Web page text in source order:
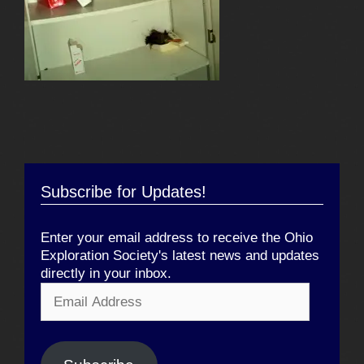
Subscribe for Updates!
Enter your email address to receive the Ohio
Exploration Society's latest news and updates
directly in your inbox.
Address